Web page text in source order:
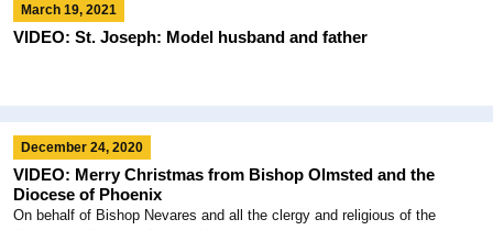
March 19, 2021
VIDEO: St. Joseph: Model husband and father
December 24, 2020
VIDEO: Merry Christmas from Bishop Olmsted and the
Diocese of Phoenix
On behalf of Bishop Nevares and all the clergy and religious of the